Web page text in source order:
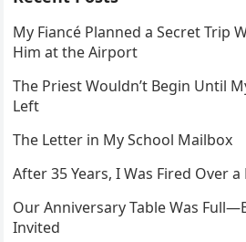
My Fiancé Planned a Secret Trip
Him at the Airport
The Priest Wouldn’t Begin Until
Left
The Letter in My School Mailbox
After 35 Years, I Was Fired Over
Our Anniversary Table Was
Invited